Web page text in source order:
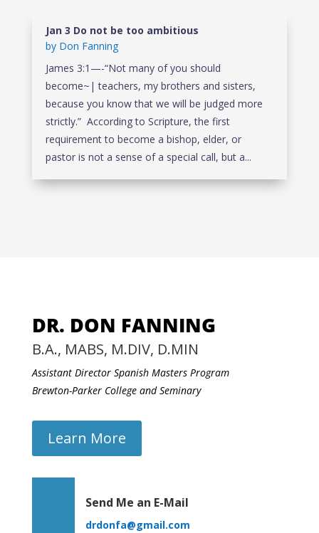
Jan 3 Do not be too ambitious
by Don Fanning
James 3:1—-“Not many of you should
become~| teachers, my brothers and sisters,
because you know that we will be judged more
strictly.” According to Scripture, the first
requirement to become a bishop, elder, or
pastor is not a sense of a special call, but a...
DR. DON FANNING
B.A., MABS, M.DIV, D.MIN
Assistant Director Spanish Masters Program
Brewton-Parker College and Seminary
Learn More
Send Me an E-Mail
drdonfa@gmail.com